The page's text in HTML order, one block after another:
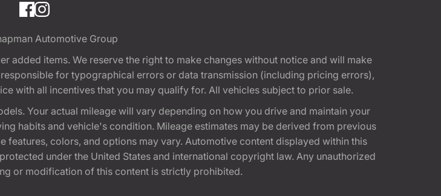
Automotive Group
added items. We reserve the right to make changes without notice and will make
for typographical errors or data transmission (including pricing errors),
with all incentives that you may qualify for. All vehicles subject to prior sale.
Your actual mileage will vary depending on how you drive and maintain your
habits and vehicle's condition. Mileage estimates may be derived from previous
features, colors, and options may vary. Automotive content displayed within this
under the United States and international copyright law. Any unauthorized
or modification of this content is strictly prohibited.